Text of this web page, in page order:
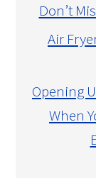
Don’t
Air
Opening
When